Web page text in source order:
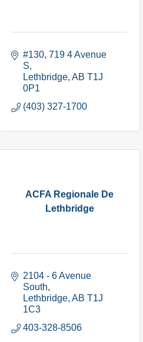
#130, 719 4 Avenue
S
Lethbridge AB T1J
0P1
(403) 327-1700
ACFA Regionale De
Lethbridge
2104 - 6 Avenue
South
Lethbridge AB T1J
1C3
403-328-8506